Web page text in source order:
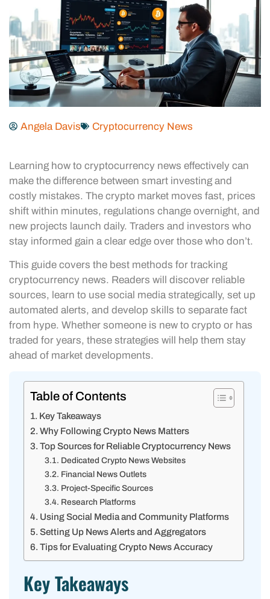
Angela Davis Cryptocurrency News
Learning how to cryptocurrency news effectively can
make the difference between smart investing and
costly mistakes. The crypto market moves fast, prices
shift within minutes, regulations change overnight, and
new projects launch daily. Traders and investors who
stay informed gain a clear edge over those who don’t.
This guide covers the best methods for tracking
cryptocurrency news. Readers will discover reliable
sources, learn to use social media strategically, set up
automated alerts, and develop skills to separate fact
from hype. Whether someone is new to crypto or has
traded for years, these strategies will help them stay
ahead of market developments.
Table of Contents
Key Takeaways
Why Following Crypto News Matters
Top Sources for Reliable Cryptocurrency News
Dedicated Crypto News Websites
Financial News Outlets
Project-Specific Sources
Research Platforms
Using Social Media and Community Platforms
Setting Up News Alerts and Aggregators
Tips for Evaluating Crypto News Accuracy
Key Takeaways